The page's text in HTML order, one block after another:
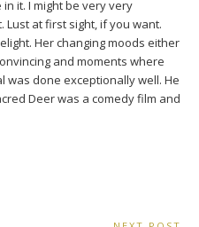
it. I might be very very
at first sight, if you want.
Her changing moods either
and moments where
was done exceptionally well. He
Deer was a comedy film and